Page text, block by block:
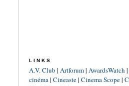
LINKS
A.V. Club | Artforum| AwardsWatch |
cinéma| Cineaste| Cinema Scope|